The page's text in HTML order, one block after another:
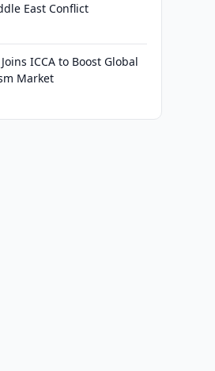
East Conflict
ICCA to Boost Global
Market